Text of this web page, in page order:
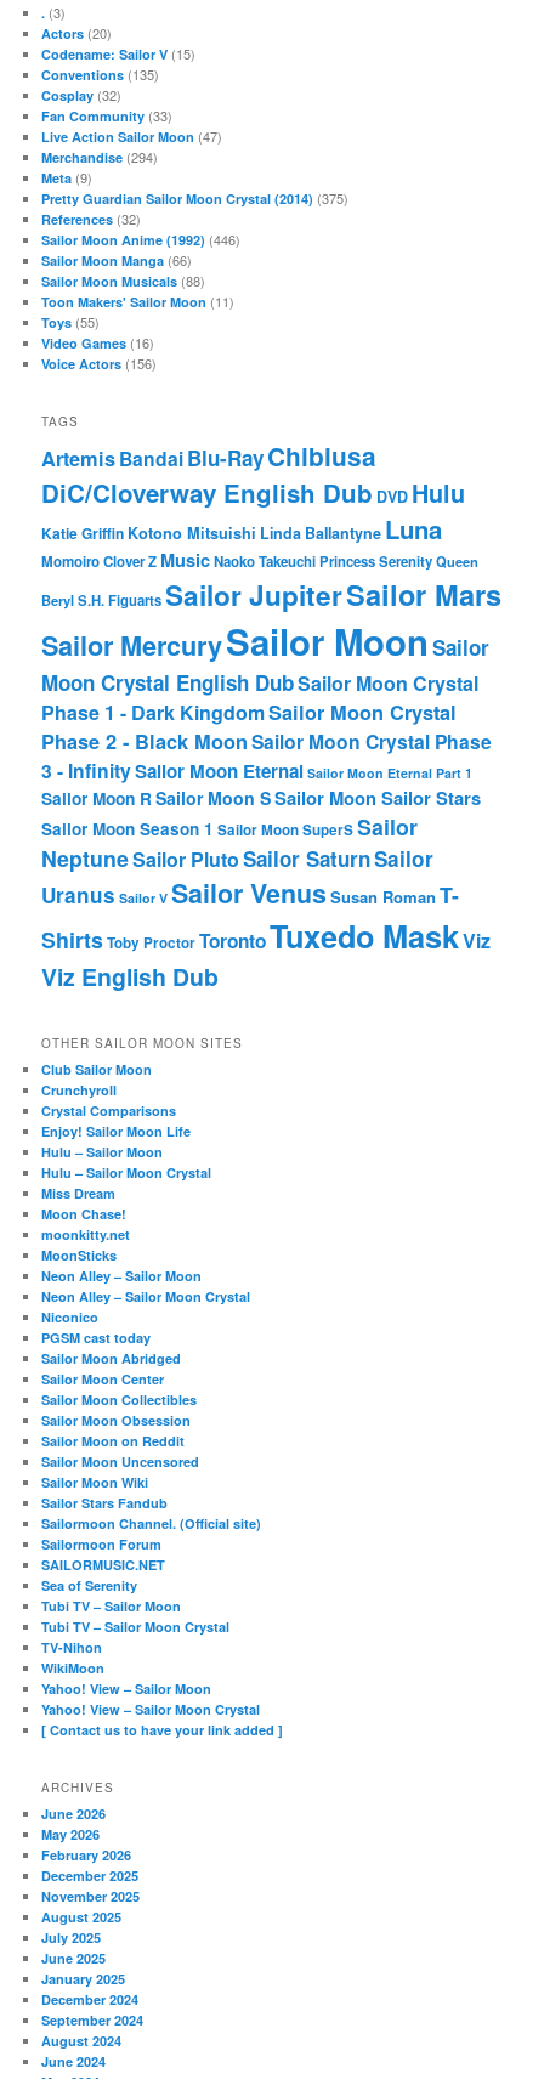
. (3)
Actors (20)
Codename: Sailor V (15)
Conventions (135)
Cosplay (32)
Fan Community (33)
Live Action Sailor Moon (47)
Merchandise (294)
Meta (9)
Pretty Guardian Sailor Moon Crystal (2014) (375)
References (32)
Sailor Moon Anime (1992) (446)
Sailor Moon Manga (66)
Sailor Moon Musicals (88)
Toon Makers' Sailor Moon (11)
Toys (55)
Video Games (16)
Voice Actors (156)
TAGS
ArtemisBandaiBlu-RayChibiusa
DiC/Cloverway English Dub DVD Hulu
Katie Griffin Kotono Mitsuishi Linda Ballantyne Luna
Momoiro Clover Z MusicNaoko TakeuchiPrincess SerenityQueen
BerylS.H. FiguartsSailor JupiterSailor Mars
Sailor MercurySailor Moon Sailor
Moon Crystal English DubSailor Moon Crystal
Phase 1 - Dark KingdomSailor Moon Crystal
Phase 2 - Black MoonSailor Moon Crystal Phase
3 - InfinitySailor Moon Eternal Sailor Moon Eternal Part 1
Sailor Moon RSailor Moon SSailor Moon Sailor Stars
Sailor Moon Season 1 Sailor Moon SuperSSailor
NeptuneSailor PlutoSailor SaturnSailor
Uranus Sailor V Sailor Venus Susan RomanT-
ShirtsToby ProctorTorontoTuxedo MaskViz
Viz English Dub
OTHER SAILOR MOON SITES
Club Sailor Moon
Crunchyroll
Crystal Comparisons
Enjoy! Sailor Moon Life
Hulu – Sailor Moon
Hulu – Sailor Moon Crystal
Miss Dream
Moon Chase!
moonkitty.net
MoonSticks
Neon Alley – Sailor Moon
Neon Alley – Sailor Moon Crystal
Niconico
PGSM cast today
Sailor Moon Abridged
Sailor Moon Center
Sailor Moon Collectibles
Sailor Moon Obsession
Sailor Moon on Reddit
Sailor Moon Uncensored
Sailor Moon Wiki
Sailor Stars Fandub
Sailormoon Channel. (Official site)
Sailormoon Forum
SAILORMUSIC.NET
Sea of Serenity
Tubi TV – Sailor Moon
Tubi TV – Sailor Moon Crystal
TV-Nihon
WikiMoon
Yahoo! View – Sailor Moon
Yahoo! View – Sailor Moon Crystal
[ Contact us to have your link added ]
ARCHIVES
June 2026
May 2026
February 2026
December 2025
November 2025
August 2025
July 2025
June 2025
January 2025
December 2024
September 2024
August 2024
June 2024